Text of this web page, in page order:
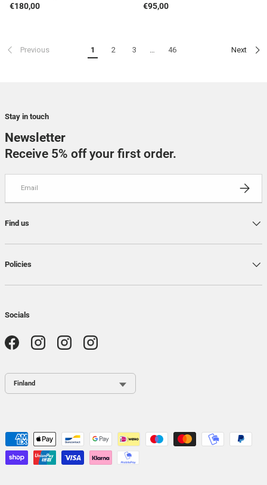
Regular price
€180,00 Regular price
€95,00
Previous 1 2 3 … 46 Next
Stay in touch
Newsletter
Receive 5% off your first order.
Find us
Policies
Socials
FacebookInstagramInstagramInstagram
Country / Region
Payment methods accepted